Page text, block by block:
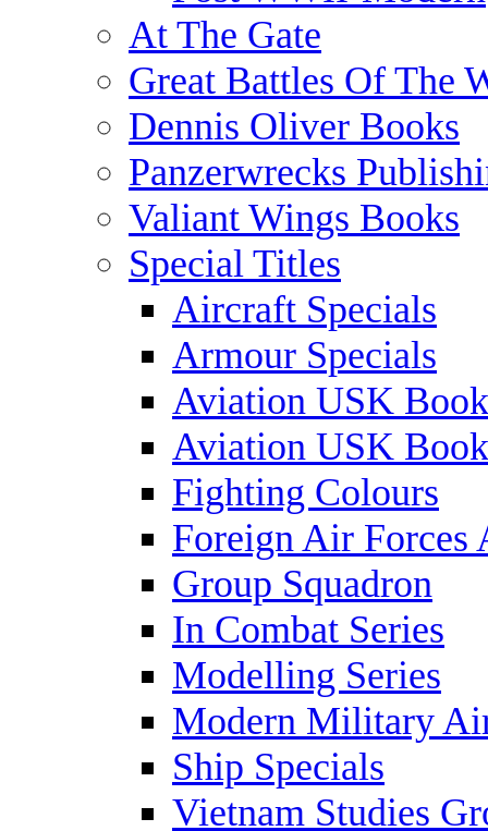
At The Gate
Great Battles Of The
Dennis Oliver Books
Panzerwrecks
Valiant Wings Books
Special Titles
Aircraft Specials
Armour Specials
Aviation USK
Aviation USK
Fighting Colours
Foreign Air Forces
Group Squadron
In Combat Series
Modelling Series
Modern Military
Ship Specials
Vietnam Studies